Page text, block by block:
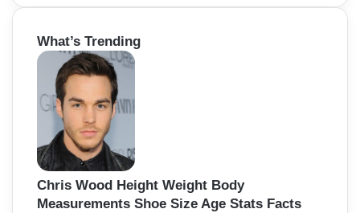
a
c
h
o
What’s Trending
Chris Wood Height Weight Body
Measurements Shoe Size Age Stats Facts